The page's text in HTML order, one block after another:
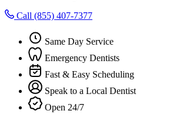
Call (855) 407-7377
Same Day Service
Emergency Dentists
Fast & Easy Scheduling
Speak to a Local Dentist
Open 24/7